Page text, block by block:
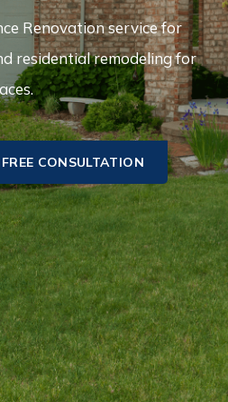
Renovation service for
residential remodeling for
FREE CONSULTATION